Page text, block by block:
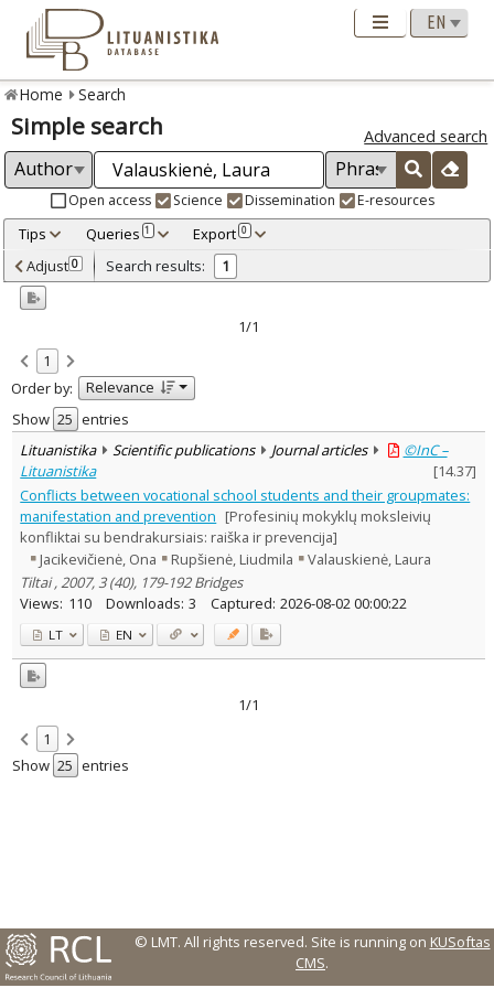
Home Search
Simple search Advanced search
Open access Science Dissemination E-resources
Tips Queries 1 Export 0
Adjusted by criteria 0
Year
Refine
Open access
Scientific publications 1
Document Type:
Journal articles 1
Subject area
Education 1
Text language
Country of publication
Historical periods
Lithuanian place names
Journal
Adjust 0 Search results: 1
1/1
1
Order by:
Relevance
Show
entries
Lituanistika
Scientific publications Journal articles
©InC –
Lituanistika
[14.37]
Conflicts between vocational school students and their groupmates:
manifestation and prevention [Profesinių mokyklų moksleivių
konfliktai su bendrakursiais: raiška ir prevencija]
Jacikevičienė, Ona
Rupšienė, Liudmila
Valauskienė, Laura
Tiltai , 2007, 3 (40), 179-192 Bridges
Views: 110 Downloads: 3 Captured: 2026-08-02 00:00:22
LT EN
1/1
1
Show
entries
© LMT. All rights reserved. Site is running on KUSoftas
CMS.